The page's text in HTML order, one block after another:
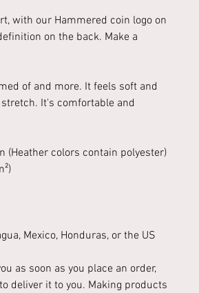
with our Hammered coin logo on
on the back. Make a
of and more. It feels soft and
It's comfortable and
(Heather colors contain polyester)
Mexico, Honduras, or the US
as soon as you place an order,
deliver it to you. Making products